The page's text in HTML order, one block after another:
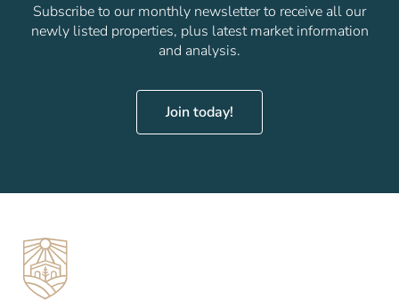
Subscribe to our monthly newsletter to receive all our
newly listed properties, plus latest market information
and analysis.
Join today!